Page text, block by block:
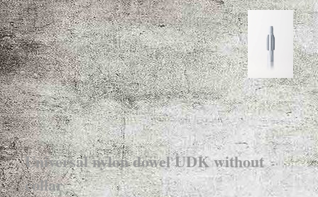
Universal nylon dowel UDK without
collar